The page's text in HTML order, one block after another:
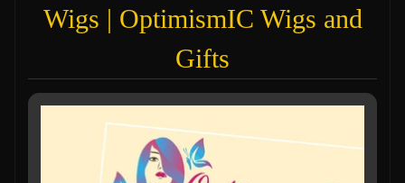
Wigs | OptimismIC Wigs and
Gifts